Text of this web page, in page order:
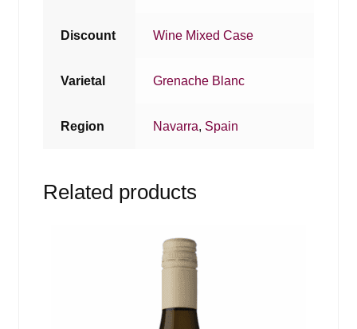
Discount Wine Mixed Case
Varietal Grenache Blanc
Region Navarra, Spain
Related products